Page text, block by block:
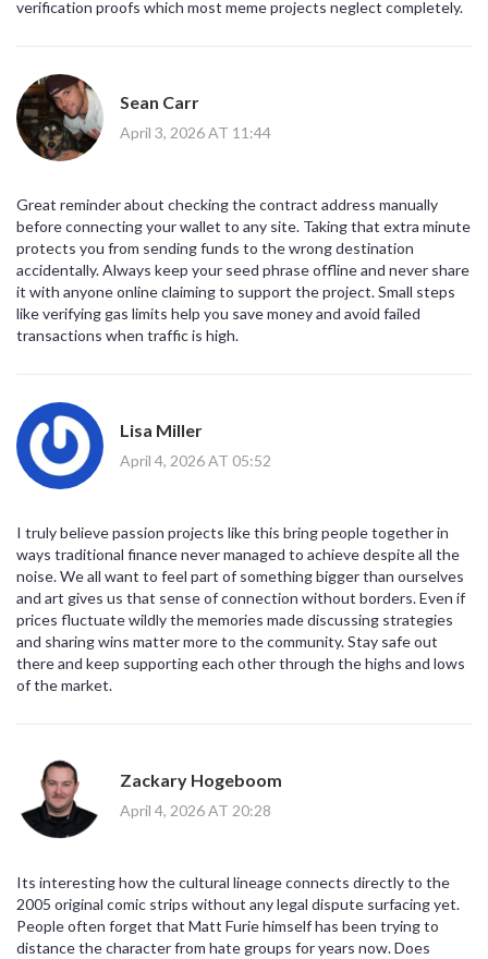
verification proofs which most meme projects neglect completely.
Sean Carr
April 3, 2026 AT 11:44
Great reminder about checking the contract address manually
before connecting your wallet to any site. Taking that extra minute
protects you from sending funds to the wrong destination
accidentally. Always keep your seed phrase offline and never share
it with anyone online claiming to support the project. Small steps
like verifying gas limits help you save money and avoid failed
transactions when traffic is high.
Lisa Miller
April 4, 2026 AT 05:52
I truly believe passion projects like this bring people together in
ways traditional finance never managed to achieve despite all the
noise. We all want to feel part of something bigger than ourselves
and art gives us that sense of connection without borders. Even if
prices fluctuate wildly the memories made discussing strategies
and sharing wins matter more to the community. Stay safe out
there and keep supporting each other through the highs and lows
of the market.
Zackary Hogeboom
April 4, 2026 AT 20:28
Its interesting how the cultural lineage connects directly to the
2005 original comic strips without any legal dispute surfacing yet.
People often forget that Matt Furie himself has been trying to
distance the character from hate groups for years now. Does